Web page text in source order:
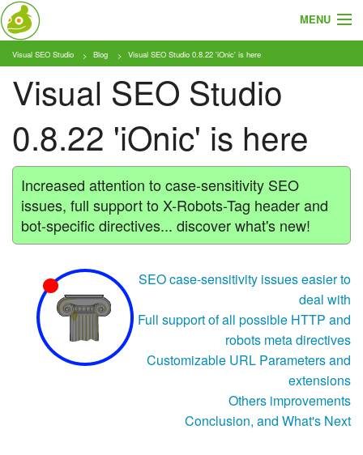
MENU
About
Features
Pricing
Tutorials
Blog
Download
Visual SEO Studio Blog Visual SEO Studio 0.8.22 'iOnic' is here
Visual SEO Studio
0.8.22 'iOnic' is here
Increased attention to case-sensitivity SEO
issues, full support to X-Robots-Tag header and
bot-specific directives... discover what's new!
SEO case-sensitivity issues easier to
deal with
Full support of all possible HTTP and
robots meta directives
Customizable URL Parameters and
extensions
Others improvements
Conclusion, and What's Next